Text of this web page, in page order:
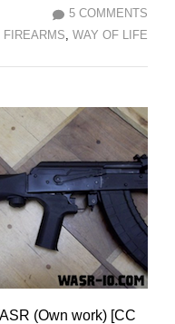
5 COMMENTS
FIREARMS WAY OF LIFE
(Own work) [CC